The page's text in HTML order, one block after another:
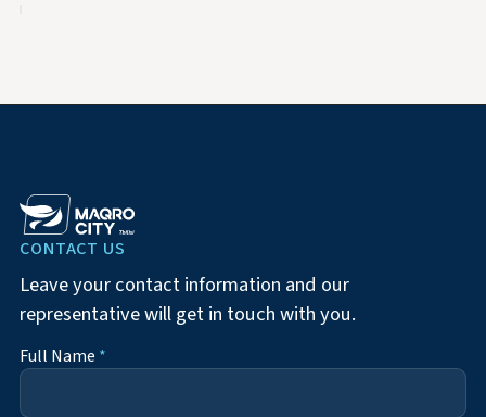
CONTACT US
Leave your contact information and our
representative will get in touch with you.
Full Name *